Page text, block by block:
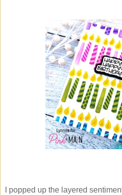
I popped up the layered